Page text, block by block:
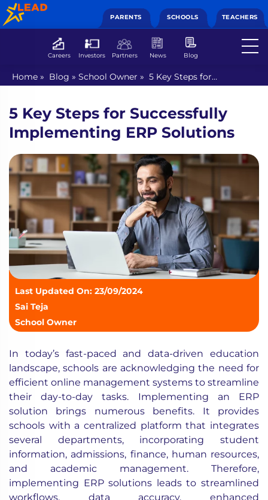
PARENTS SCHOOLS TEACHERS
Careers Investors Partners News Blog
Home » Blog » School Owner » 5 Key Steps for
Successfully Implementing ERP Solutions
5 Key Steps for Successfully
Implementing ERP Solutions
Last Updated On: 23/09/2024
Sai Teja
School Owner
In today’s fast-paced and data-driven education
landscape, schools are acknowledging the need for
efficient online management systems to streamline
their day-to-day tasks. Implementing an ERP
solution brings numerous benefits. It provides
schools with a centralized platform that integrates
several departments, incorporating student
information, admissions, finance, human resources,
and academic management. Therefore,
implementing ERP solutions leads to streamlined
workflows, data accuracy, enhanced